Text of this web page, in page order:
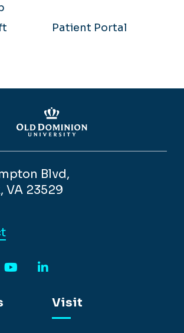
Patient Portal
Blvd,
VA 23529
Visit